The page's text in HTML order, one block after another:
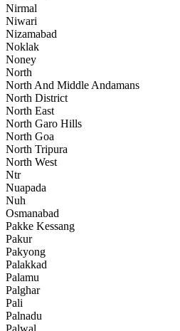
Nirmal
Niwari
Nizamabad
Noklak
Noney
North
North And Middle Andamans
North District
North East
North Garo Hills
North Goa
North Tripura
North West
Ntr
Nuapada
Nuh
Osmanabad
Pakke Kessang
Pakur
Pakyong
Palakkad
Palamu
Palghar
Pali
Palnadu
Palwal